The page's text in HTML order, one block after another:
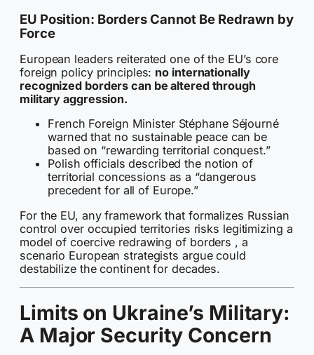
EU Position: Borders Cannot Be Redrawn by
Force
European leaders reiterated one of the EU’s core
foreign policy principles: no internationally
recognized borders can be altered through
military aggression.
French Foreign Minister Stéphane Séjourné
warned that no sustainable peace can be
based on “rewarding territorial conquest.”
Polish officials described the notion of
territorial concessions as a “dangerous
precedent for all of Europe.”
For the EU, any framework that formalizes Russian
control over occupied territories risks legitimizing a
model of coercive redrawing of borders , a
scenario European strategists argue could
destabilize the continent for decades.
Limits on Ukraine’s Military:
A Major Security Concern